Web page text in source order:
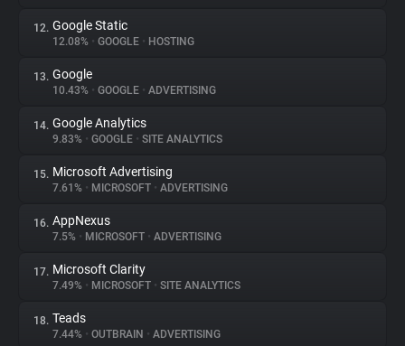
12. Google Static
12.08% • GOOGLE • HOSTING
13. Google
10.43% • GOOGLE • ADVERTISING
14. Google Analytics
9.83% • GOOGLE • SITE ANALYTICS
15. Microsoft Advertising
7.61% • MICROSOFT • ADVERTISING
16. AppNexus
7.5% • MICROSOFT • ADVERTISING
17. Microsoft Clarity
7.49% • MICROSOFT • SITE ANALYTICS
18. Teads
7.44% • OUTBRAIN • ADVERTISING